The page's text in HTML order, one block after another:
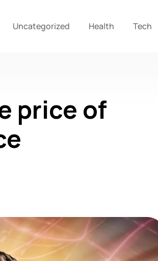
Uncategorized Health Tech
price of